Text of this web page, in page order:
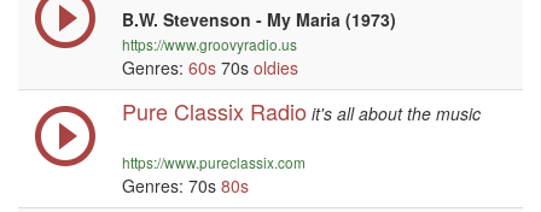
B.W. Stevenson - My Maria (1973)
https://www.groovyradio.us
Genres: 60s 70s oldies
Pure Classix Radio it's all about the music
https://www.pureclassix.com
Genres: 70s 80s